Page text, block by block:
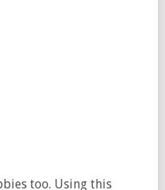
too. Using this